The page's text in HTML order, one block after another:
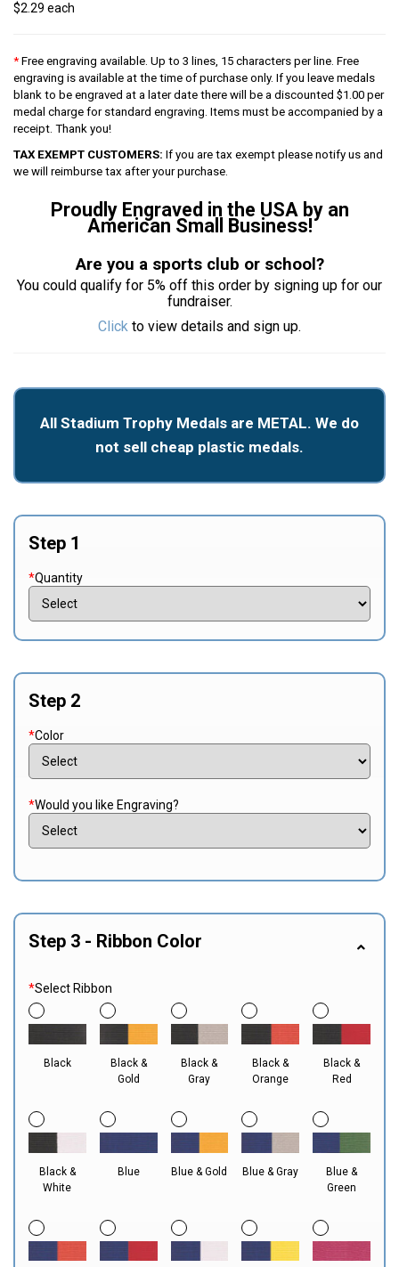
$2.29 each
* Free engraving available. Up to 3 lines, 15 characters per line. Free
engraving is available at the time of purchase only. If you leave medals
blank to be engraved at a later date there will be a discounted $1.00 per
medal charge for standard engraving. Items must be accompanied by a
receipt. Thank you!
TAX EXEMPT CUSTOMERS: If you are tax exempt please notify us and
we will reimburse tax after your purchase.
Proudly Engraved in the USA by an
American Small Business!
Are you a sports club or school?
You could qualify for 5% off this order by signing up for our
fundraiser.
Click to view details and sign up.
All Stadium Trophy Medals are METAL. We do
not sell cheap plastic medals.
Step 1
*Quantity
Step 2
*Color
*Would you like Engraving?
Step 3 - Ribbon Color
*Select Ribbon
Black
Black &
Gold
Black &
Gray
Black &
Orange
Black &
Red
Black &
White
Blue Blue & Gold Blue & Gray
Blue &
Green